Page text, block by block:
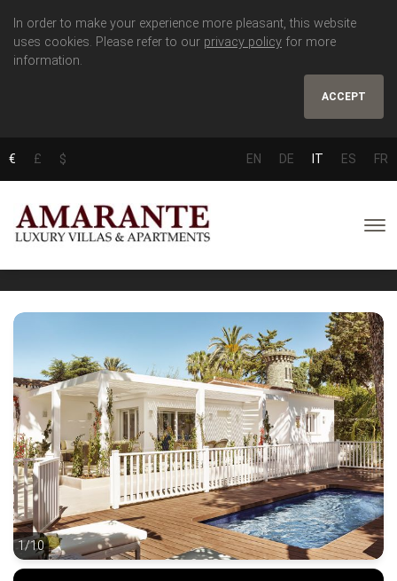
In order to make your experience more pleasant, this website
uses cookies. Please refer to our privacy policy for more
information.
ACCEPT
€ £ $ EN DE IT ES FR
1/10
1/10